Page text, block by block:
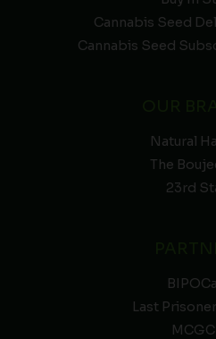
Cannabis Seed
Cannabis Seed
Natural
The
23rd
Last